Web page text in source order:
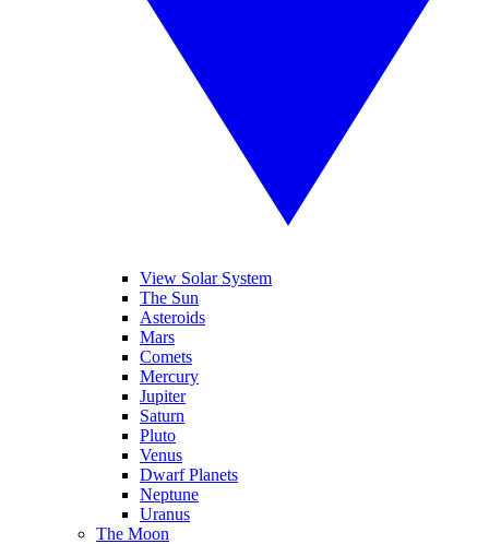
View Solar System
The Sun
Asteroids
Mars
Comets
Mercury
Jupiter
Saturn
Pluto
Venus
Dwarf Planets
Neptune
Uranus
The Moon